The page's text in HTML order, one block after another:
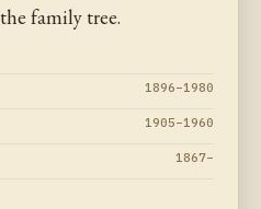
family tree.
1896–1980
1905–1960
1867–